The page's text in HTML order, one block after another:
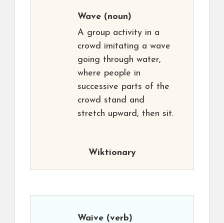
Wave (noun)
A group activity in a
crowd imitating a wave
going through water,
where people in
successive parts of the
crowd stand and
stretch upward, then sit.
Wiktionary
Waive (verb)